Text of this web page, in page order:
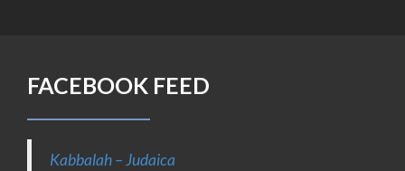
FACEBOOK FEED
Kabbalah – Judaica